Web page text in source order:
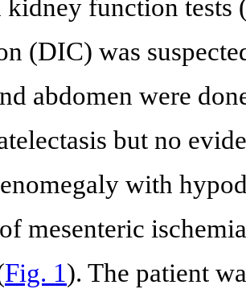
kidney function tests
(DIC) was
abdomen were
but no
with
mesenteric
Fig. 1). The patient